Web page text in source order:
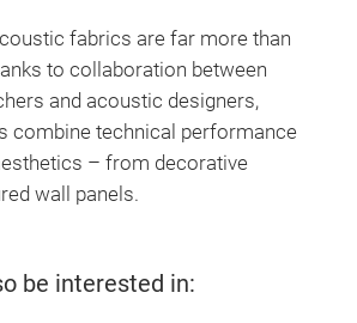
fabrics are far more than
to collaboration between
and acoustic designers,
combine technical performance
– from decorative
wall panels.
be interested in: